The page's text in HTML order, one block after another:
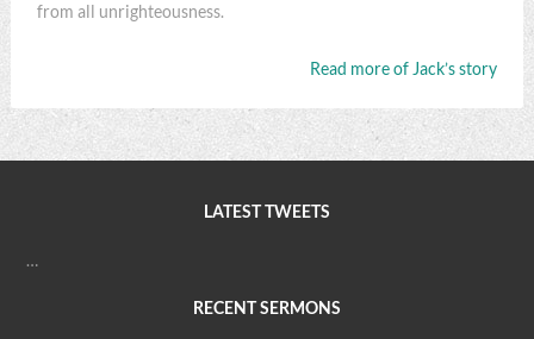
from all unrighteousness.
Read more of Jack’s story
LATEST TWEETS
…
RECENT SERMONS